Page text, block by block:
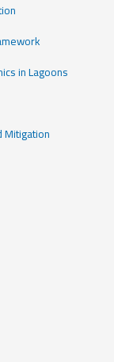
in Lagoons
Mitigation